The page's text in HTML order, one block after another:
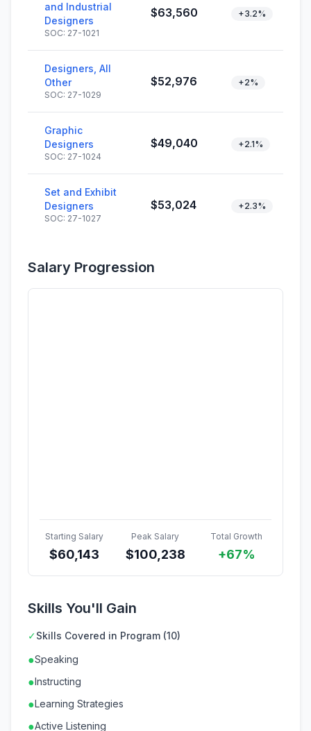
and Industrial
Designers
SOC: 27-1021
$63,560 +3.2%
Designers, All
Other
SOC: 27-1029
$52,976 +2%
Graphic
Designers
SOC: 27-1024
$49,040 +2.1%
Set and Exhibit
Designers
SOC: 27-1027
$53,024 +2.3%
Salary Progression
Starting Salary
$60,143
Peak Salary
$100,238
Total Growth
+67%
Skills You'll Gain
✓Skills Covered in Program (10)
●Speaking
●Instructing
●Learning Strategies
●Active Listening